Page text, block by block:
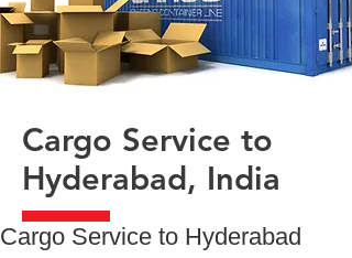
Cargo Service to
Hyderabad, India
​Cargo Service to Hyderabad